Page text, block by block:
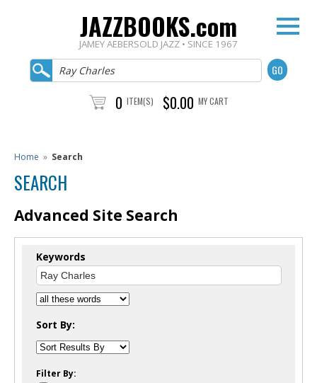
JAZZBOOKS.com
JAMEY AEBERSOLD JAZZ • SINCE 1967
0 ITEM(S) $0.00 MY CART
Home » Search
SEARCH
Advanced Site Search
Keywords
Sort By:
Filter By: